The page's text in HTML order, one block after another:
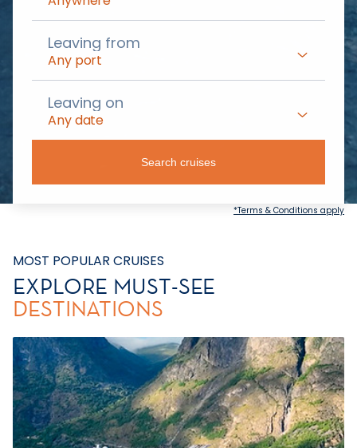
Leaving from
Any port
Leaving on
Any date
Search cruises
*Terms & Conditions apply
MOST POPULAR CRUISES
EXPLORE MUST-SEE
DESTINATIONS